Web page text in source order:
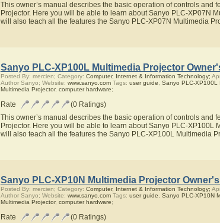
This owner’s manual describes the basic operation of controls and
Projector. Here you will be able to learn about Sanyo PLC-XP07N
will also teach all the features the Sanyo PLC-XP07N Multimedia
Sanyo PLC-XP100L Multimedia Projector
Posted By: mercien; Category: Computer, Internet & Information Technology;
Author Sanyo; Website: www.sanyo.comTags: user guide Sanyo PLC-XP100L
Multimedia Projector, computer hardware;
Rate
(0 Ratings)
This owner’s manual describes the basic operation of controls and
Projector. Here you will be able to learn about Sanyo PLC-XP100L
will also teach all the features the Sanyo PLC-XP100L Multimedia
Sanyo PLC-XP10N Multimedia Projector Owner's
Posted By: mercien; Category: Computer, Internet & Information Technology;
Author Sanyo; Website: www.sanyo.comTags: user guide Sanyo PLC-XP10N
Multimedia Projector, computer hardware;
Rate
(0 Ratings)